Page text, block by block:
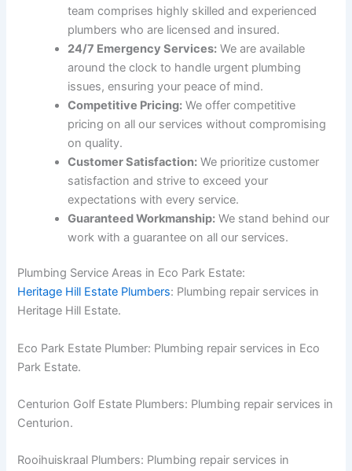
team comprises highly skilled and experienced
plumbers who are licensed and insured.
24/7 Emergency Services: We are available
around the clock to handle urgent plumbing
issues, ensuring your peace of mind.
Competitive Pricing: We offer competitive
pricing on all our services without compromising
on quality.
Customer Satisfaction: We prioritize customer
satisfaction and strive to exceed your
expectations with every service.
Guaranteed Workmanship: We stand behind our
work with a guarantee on all our services.
Plumbing Service Areas in Eco Park Estate:
Heritage Hill Estate Plumbers: Plumbing repair services in
Heritage Hill Estate.
Eco Park Estate Plumber: Plumbing repair services in Eco
Park Estate.
Centurion Golf Estate Plumbers: Plumbing repair services in
Centurion.
Rooihuiskraal Plumbers: Plumbing repair services in